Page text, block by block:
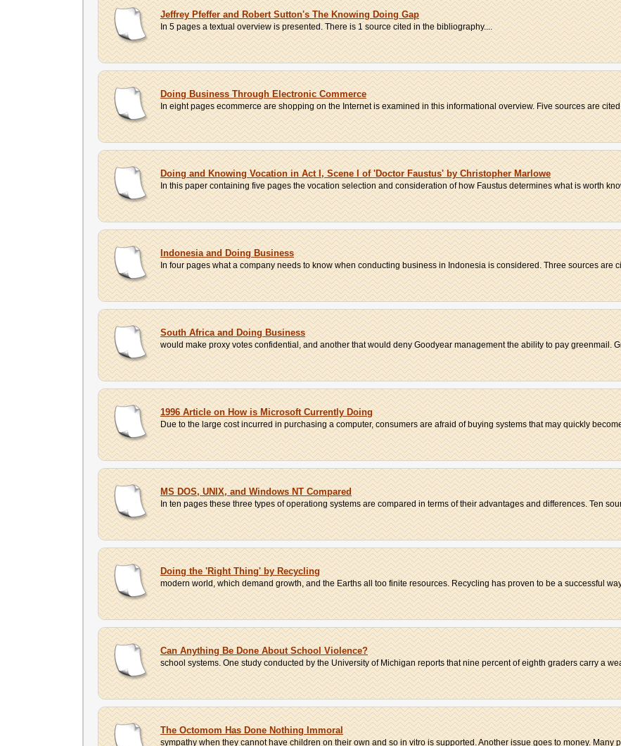
Jeffrey Pfeffer and Robert Sutton's The Knowing Doing Gap
In 5 pages a textual overview is presented. There is 1 source cited in the bibliography....
Doing Business Through Electronic Commerce
In eight pages ecommerce are shopping on the Internet is examined in this informational overview. Five sources are
Doing and Knowing Vocation in Act I, Scene I of 'Doctor Faustus' by Christopher Marlowe
In this paper containing five pages the vocation selection and consideration of how Faustus determines what is worth
Indonesia and Doing Business
In four pages what a company needs to know when conducting business in Indonesia is considered. Three sources are
South Africa and Doing Business
would make proxy votes confidential, and another that would deny Goodyear management the ability to pay greenmail.
1996 Article on How is Microsoft Currently Doing
Due to the large cost incurred in purchasing a computer, consumers are afraid of buying systems that may quickly
MS DOS, UNIX, and Windows NT Compared
In ten pages these three types of operationg systems are compared in terms of their advantages and differences. Ten
Doing the 'Right Thing' by Recycling
modern world, which demand growth, and the Earths all too finite resources. Recycling has proven to be a successful
Can Anything Be Done About School Violence?
school systems. One study conducted by the University of Michigan reports that nine percent of eighth graders carry a
The Octomom Has Done Nothing Immoral
sympathy when they cannot have children on their own and so in vitro is supported. Another issue goes to money. Many